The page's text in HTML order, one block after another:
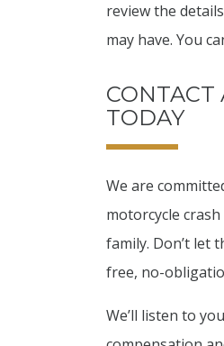
review the
may have. You
CONTACT
TODAY
We are
motorcycle
family. Don’t let
free, no-
We’ll listen to